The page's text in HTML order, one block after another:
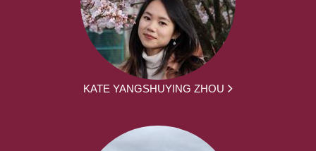
KATE YANGSHUYING ZHOU